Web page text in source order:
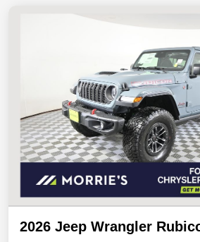
2026 Jeep Wrangler